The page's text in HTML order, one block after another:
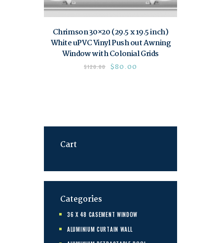
Chrimson 30×20 (29.5 x 19.5 inch)
White uPVC Vinyl Push out Awning
Window with Colonial Grids
$120.00 $80.00
Cart
Categories
36 X 48 CASEMENT WINDOW
ALUMINIUM CURTAIN WALL